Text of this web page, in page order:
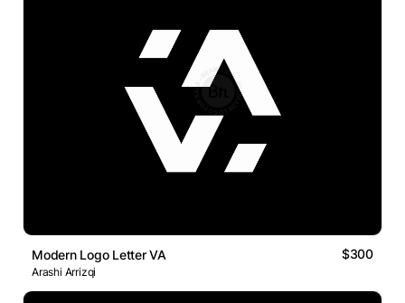
Modern Logo Letter VA $300
Arashi Arrizqi